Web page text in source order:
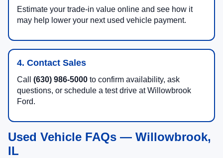
Estimate your trade-in value online and see how it
may help lower your next used vehicle payment.
4. Contact Sales
Call (630) 986-5000 to confirm availability, ask
questions, or schedule a test drive at Willowbrook
Ford.
Used Vehicle FAQs — Willowbrook,
IL